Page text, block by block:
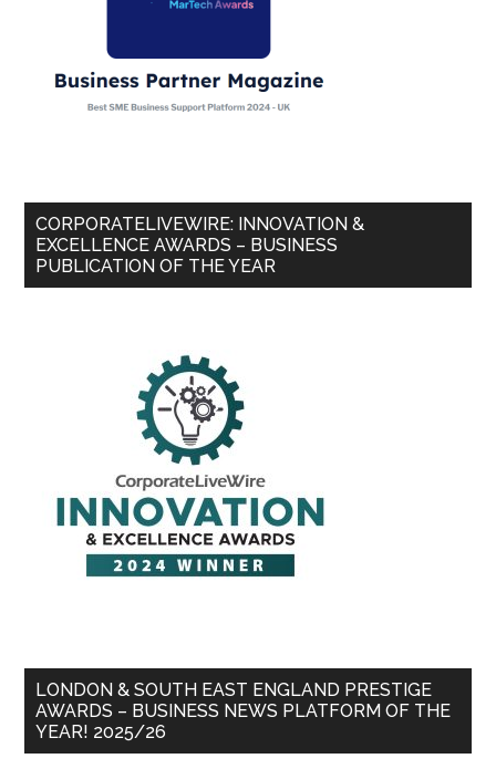
CORPORATELIVEWIRE: INNOVATION &
EXCELLENCE AWARDS – BUSINESS
PUBLICATION OF THE YEAR
LONDON & SOUTH EAST ENGLAND PRESTIGE
AWARDS – BUSINESS NEWS PLATFORM OF THE
YEAR! 2025/26